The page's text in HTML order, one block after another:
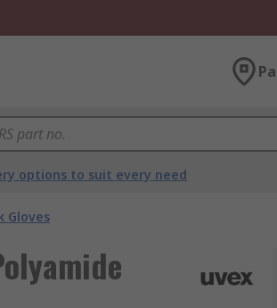
options to suit every need
Gloves